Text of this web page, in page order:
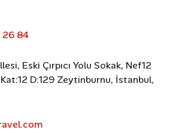
26 84
Eski Çırpıcı Yolu Sokak, Nef12
D:129 Zeytinburnu, İstanbul,